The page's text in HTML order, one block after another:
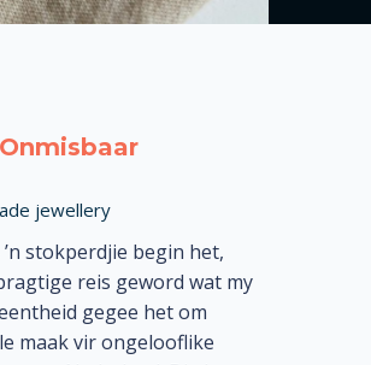
jewellery
’n stokperdjie begin het,
reis geword wat my
gegee het om
maak vir ongelooflike